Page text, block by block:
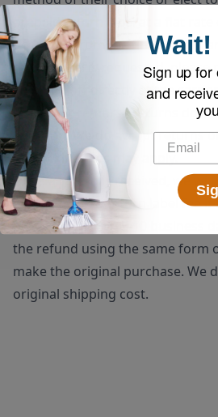
prepaid return label at a flat rate
deducted from the final refund
return label is requested, please
dropped off directly at the
Customer remorse returns do
shipping. We do accept returns
Restocking fees may apply.
Once a return is received, we will
(minus the $25 return label fee if
processed within 5-10 business
the refund using the same form
make the original purchase. We
original shipping cost.
Wait!
Sign up
and